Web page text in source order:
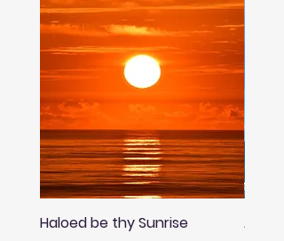
Haloed be thy Sunrise